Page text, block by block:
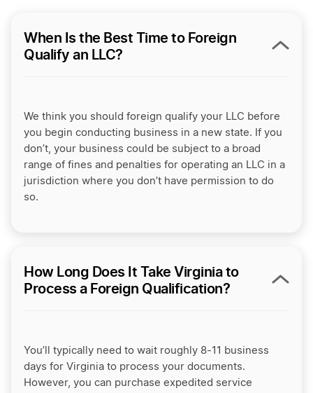
When Is the Best Time to Foreign
Qualify an LLC?
We think you should foreign qualify your LLC before
you begin conducting business in a new state. If you
don’t, your business could be subject to a broad
range of fines and penalties for operating an LLC in a
jurisdiction where you don’t have permission to do
so.
How Long Does It Take Virginia to
Process a Foreign Qualification?
You’ll typically need to wait roughly 8-11 business
days for Virginia to process your documents.
However, you can purchase expedited service